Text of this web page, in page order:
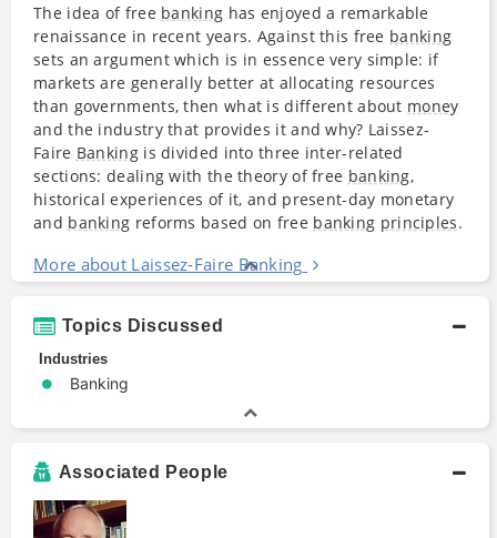
The idea of free banking has enjoyed a remarkable
renaissance in recent years. Against this free banking
sets an argument which is in essence very simple: if
markets are generally better at allocating resources
than governments, then what is different about money
and the industry that provides it and why? Laissez-
Faire Bankingis divided into three inter-related
sections: dealing with the theory of free banking,
historical experiences of it, and present-day monetary
and banking reforms based on free banking principles.
More about Laissez-Faire Banking
Topics Discussed
Industries
Banking
Associated People